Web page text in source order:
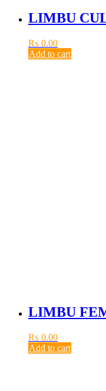
LIMBU
₨ 0.00
Add to cart
LIMBU
₨ 0.00
Add to cart